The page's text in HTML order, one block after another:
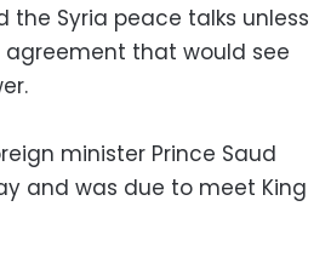
Syria peace talks unless
that would see
minister Prince Saud
and was due to meet King